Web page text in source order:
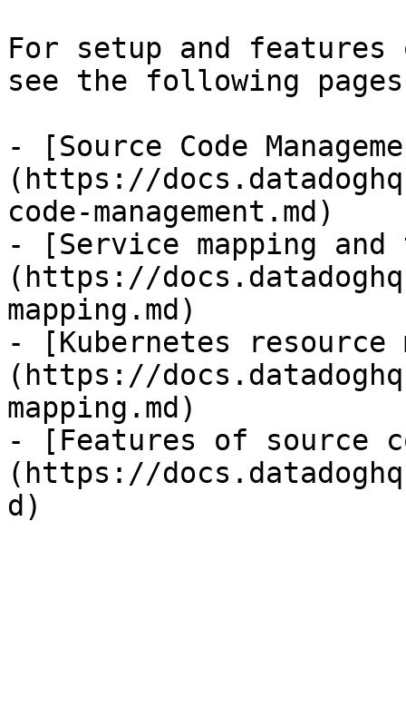
For setup and
see the following
- [Source Code
(https://
code-management.md)
- [Service mapping
(https://
mapping.md)
- [Kubernetes resource
(https://
mapping.md)
- [Features of source
(https://
d)